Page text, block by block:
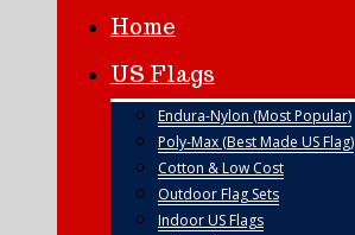
Home
US Flags
Endura-Nylon (Most Popular)
Poly-Max (Best Made US Flag)
Cotton & Low Cost
Outdoor Flag Sets
Indoor US Flags